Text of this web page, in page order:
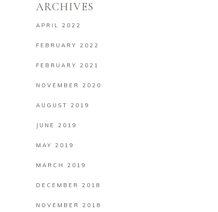
ARCHIVES
APRIL 2022
FEBRUARY 2022
FEBRUARY 2021
NOVEMBER 2020
AUGUST 2019
JUNE 2019
MAY 2019
MARCH 2019
DECEMBER 2018
NOVEMBER 2018